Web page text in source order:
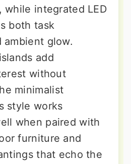
while integrated LED
both task
ambient glow.
add
without
minimalist
style works
when paired with
furniture and
that echo the